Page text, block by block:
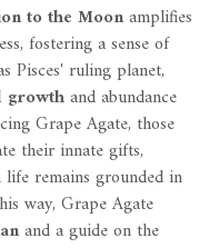
to the Moonamplifies
fostering a sense of
Pisces' ruling planet,
growthand abundance
Grape Agate, those
their innate gifts,
remains grounded in
way, Grape Agate
and a guide on the